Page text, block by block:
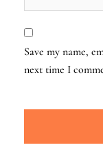
Save my name,
next time I